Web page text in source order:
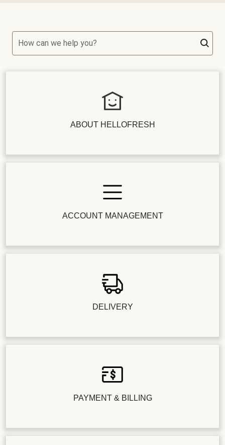
How can we help you?
ABOUT HELLOFRESH
ACCOUNT MANAGEMENT
DELIVERY
PAYMENT & BILLING